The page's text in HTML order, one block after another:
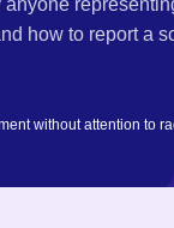
how to report a
without attention to